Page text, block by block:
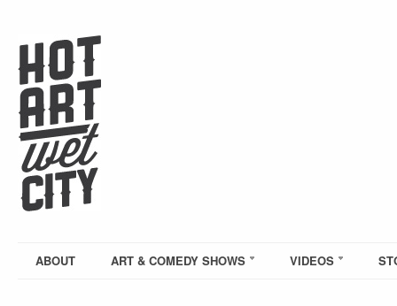
ABOUT ART & COMEDY SHOWS VIDEOS